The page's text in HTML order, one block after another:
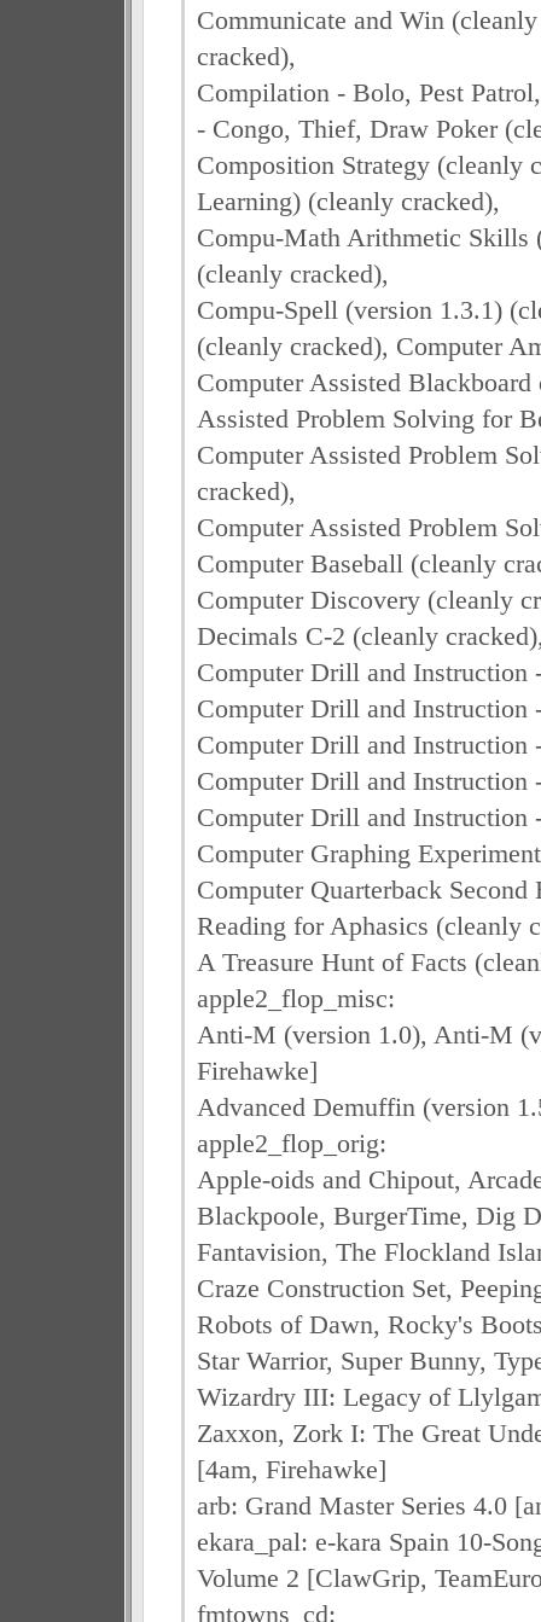
Communicate and Win
cracked),
Compilation - Bolo, Pest
- Congo, Thief, Draw Poker
Composition Strategy (cleanly
Learning) (cleanly cracked),
Compu-Math Arithmetic Skills
(cleanly cracked),
Compu-Spell (version 1.3.1)
(cleanly cracked), Computer
Computer Assisted
Assisted Problem Solving for
Computer Assisted Problem
cracked),
Computer Assisted Problem
Computer Baseball (cleanly
Computer Discovery (cleanly
Decimals C-2 (cleanly
Computer Drill and Instruction
Computer Drill and Instruction
Computer Drill and Instruction
Computer Drill and Instruction
Computer Drill and
Computer Graphing
Computer Quarterback
Reading for Aphasics (cleanly
A Treasure Hunt of Facts
apple2_flop_misc:
Anti-M (version 1.0), Anti-M
Firehawke]
Advanced Demuffin (version
apple2_flop_orig:
Apple-oids and Chipout,
Blackpoole, BurgerTime, Dig
Fantavision, The Flockland
Craze Construction Set,
Robots of Dawn, Rocky's
Star Warrior, Super Bunny,
Wizardry III: Legacy of
Zaxxon, Zork I: The Great
[4am, Firehawke]
arb: Grand Master Series 4.0
ekara_pal: e-kara Spain 10-
Volume 2 [ClawGrip,
fmtowns_cd: